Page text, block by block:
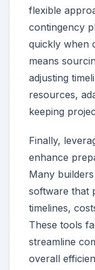
flexible
contingency
quickly when
means
adjusting
resources,
keeping
Finally,
enhance
Many
software that
timelines,
These tools
streamline
overall